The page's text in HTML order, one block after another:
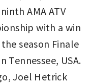
AMA ATV
with a win
season Finale
Tennessee, USA.
Joel Hetrick